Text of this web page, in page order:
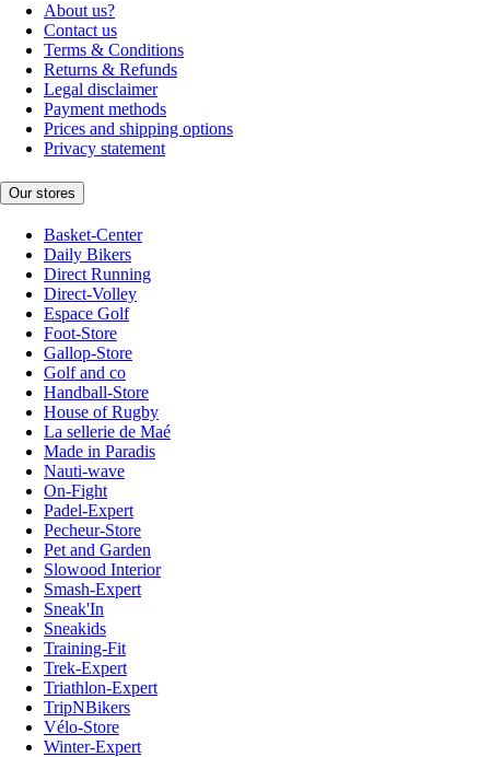
About us?
Contact us
Terms & Conditions
Returns & Refunds
Legal disclaimer
Payment methods
Prices and shipping options
Privacy statement
Our stores
Basket-Center
Daily Bikers
Direct Running
Direct-Volley
Espace Golf
Foot-Store
Gallop-Store
Golf and co
Handball-Store
House of Rugby
La sellerie de Maé
Made in Paradis
Nauti-wave
On-Fight
Padel-Expert
Pecheur-Store
Pet and Garden
Slowood Interior
Smash-Expert
Sneak'In
Sneakids
Training-Fit
Trek-Expert
Triathlon-Expert
TripNBikers
Vélo-Store
Winter-Expert